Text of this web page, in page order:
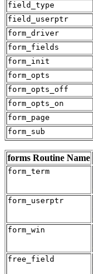
field_type
field_userptr
form_driver
form_fields
form_init
form_opts
form_opts_off
form_opts_on
form_page
form_sub
forms Routine Name
form_term
form_userptr
form_win
free_field